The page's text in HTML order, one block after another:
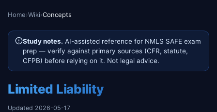
Home›Wiki›Concepts
Study notes. AI-assisted reference for NMLS SAFE exam
prep — verify against primary sources (CFR, statute,
CFPB) before relying on it. Not legal advice.
Limited Liability
Updated 2026-05-17